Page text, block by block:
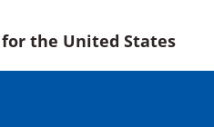
for the United States